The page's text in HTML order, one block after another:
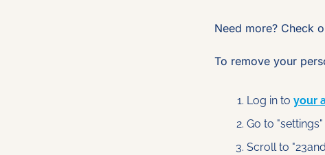
Need more? Check
To remove your
Log in to your
Go to "settings"
Scroll to